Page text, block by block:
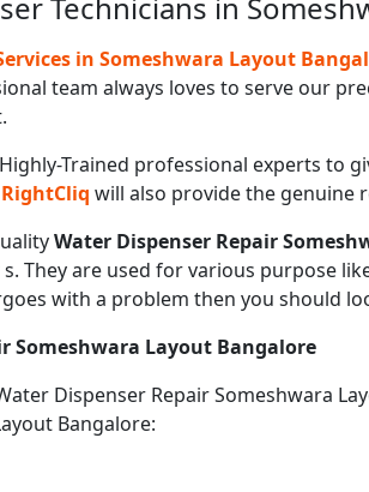
in Someshwara Layout
team always loves to serve our
Trained professional experts to
RightCliq will also provide the genuine
Water Dispenser Repair
They are used for various purpose
with a problem then you should
Someshwara Layout Bangalore
Dispenser Repair Someshwara
Bangalore: